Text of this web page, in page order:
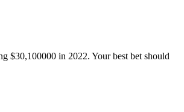
$30,100000 in 2022. Your best bet should